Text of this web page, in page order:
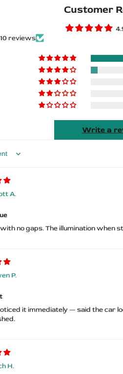
Customer
reviews
Write a
A.
no gaps. The illumination when
P.
it immediately — said the car
H.